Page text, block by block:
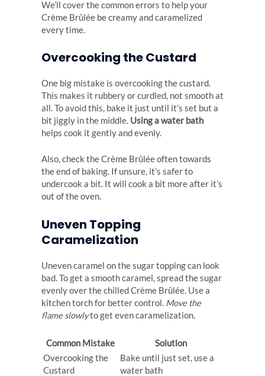
We’ll cover the common errors to help your
Crème Brûlée be creamy and caramelized
every time.
Overcooking the Custard
One big mistake is overcooking the custard.
This makes it rubbery or curdled, not smooth at
all. To avoid this, bake it just until it’s set but a
bit jiggly in the middle. Using a water bath
helps cook it gently and evenly.
Also, check the Crème Brûlée often towards
the end of baking. If unsure, it’s safer to
undercook a bit. It will cook a bit more after it’s
out of the oven.
Uneven Topping
Caramelization
Uneven caramel on the sugar topping can look
bad. To get a smooth caramel, spread the sugar
evenly over the chilled Crème Brûlée. Use a
kitchen torch for better control. Move the
flame slowlyto get even caramelization.
Common Mistake
Solution
Overcooking the
Custard
Bake until just set, use a
water bath